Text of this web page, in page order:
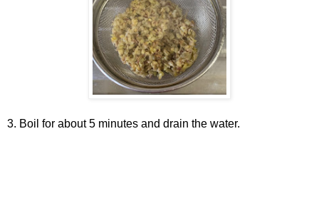
3. Boil for about 5 minutes and drain the water.